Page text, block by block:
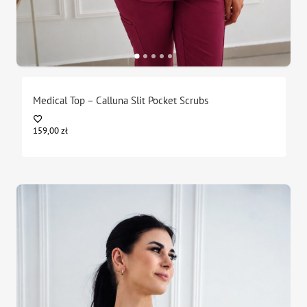
Medical Top – Calluna Slit Pocket Scrubs
159,00zł